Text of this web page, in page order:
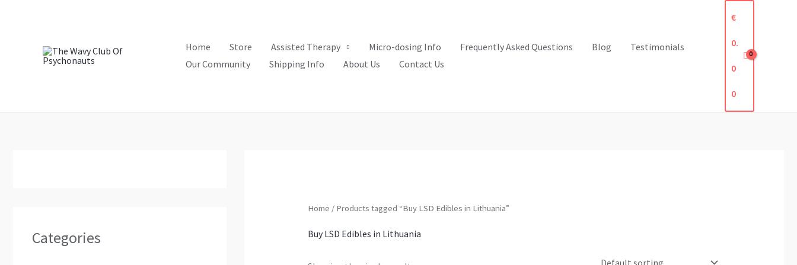
Home Store Assisted Therapy Micro-dosing Info Frequently Asked Questions Blog
Testimonials
Our Community
Shipping Info About Us Contact Us
€
0.
0
0
Categories
Home / Products tagged “Buy LSD Edibles in Lithuania”
Buy LSD Edibles in Lithuania